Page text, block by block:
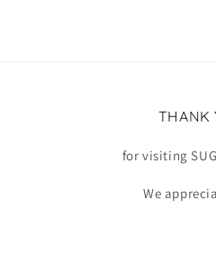
THANK
for visiting
We